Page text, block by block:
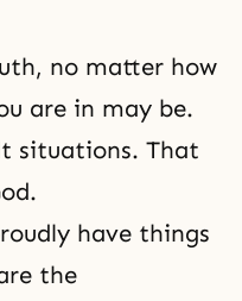
no matter how
are in may be.
situations. That
have things
the